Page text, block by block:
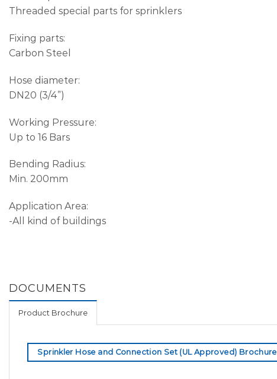
Threaded special parts for sprinklers
Fixing parts:
Carbon Steel
Hose diameter:
DN20 (3/4”)
Working Pressure:
Up to 16 Bars
Bending Radius:
Min. 200mm
Application Area:
-All kind of buildings
DOCUMENTS
Product Brochure
Sprinkler Hose and Connection Set (UL Approved) Brochure